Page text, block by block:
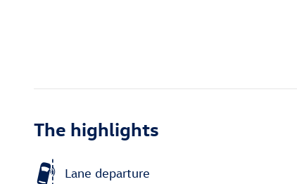
The highlights
Lane departure